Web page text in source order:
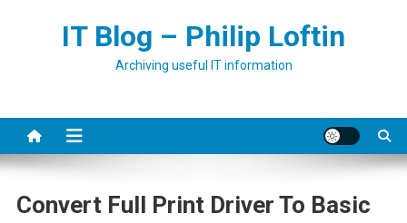
IT Blog – Philip Loftin
Archiving useful IT information
Convert Full Print Driver To Basic